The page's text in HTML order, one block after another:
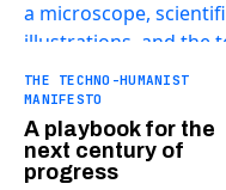
THE TECHNO-HUMANIST
MANIFESTO
A playbook for the
next century of
progress